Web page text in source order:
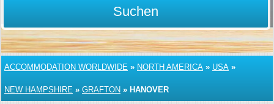
Suchen
ACCOMMODATION WORLDWIDE » NORTH AMERICA » USA »
NEW HAMPSHIRE » GRAFTON » HANOVER